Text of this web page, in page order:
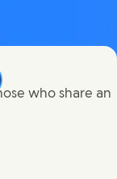
X on Linked In
page on E-mail
who share an